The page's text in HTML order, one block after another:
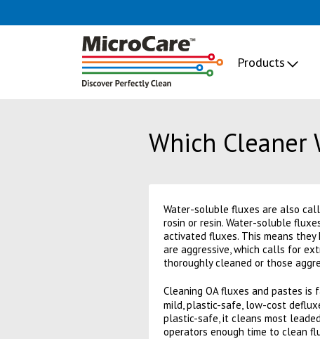
Products
Which Cleaner
Water-soluble fluxes are also
rosin or resin. Water-soluble
activated fluxes. This means
are aggressive, which calls for
thoroughly cleaned or those
Cleaning OA fluxes and pastes is
mild, plastic-safe, low-cost
plastic-safe, it cleans most
operators enough time to clean